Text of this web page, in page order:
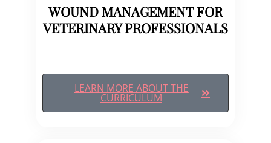
WOUND MANAGEMENT FOR
VETERINARY PROFESSIONALS
LEARN MORE ABOUT THE
CURRICULUM